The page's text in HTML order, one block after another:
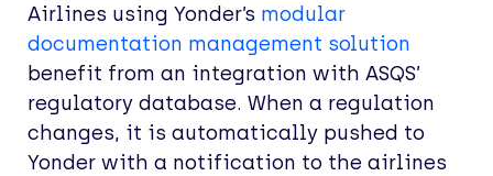
Airlines using Yonder’s modular
documentation management solution
benefit from an integration with ASQS’
regulatory database. When a regulation
changes, it is automatically pushed to
Yonder with a notification to the airlines